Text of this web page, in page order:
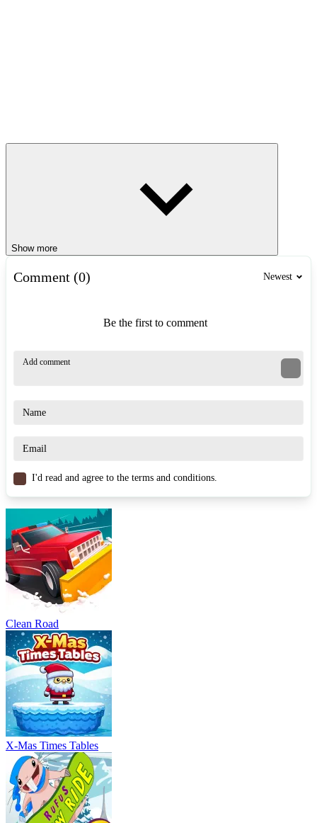
Show more
Comment (0) Newest
Be the first to comment
I'd read and agree to the terms and conditions.
Clean Road
X-Mas Times Tables